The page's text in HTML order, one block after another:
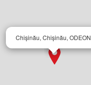
Chișinău, Chișinău, ODEON